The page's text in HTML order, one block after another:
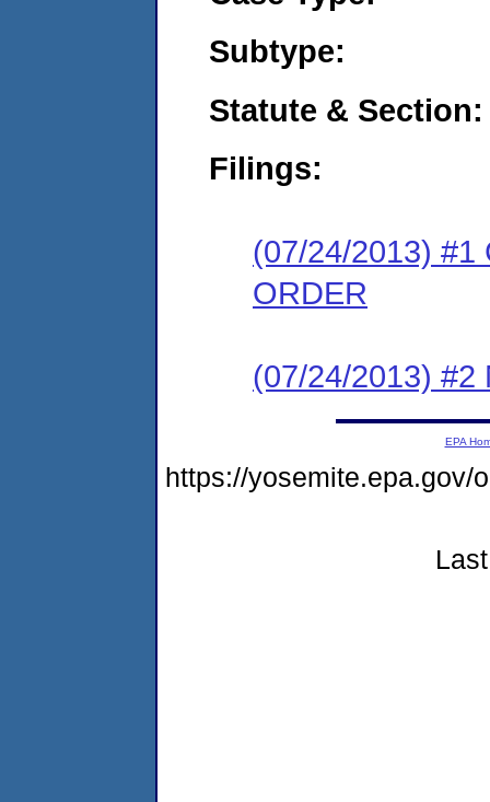
Subtype:
Statute & Section:
Filings:
(07/24/2013) #1
ORDER
(07/24/2013) #2
EPA
https://yosemite.epa.gov/